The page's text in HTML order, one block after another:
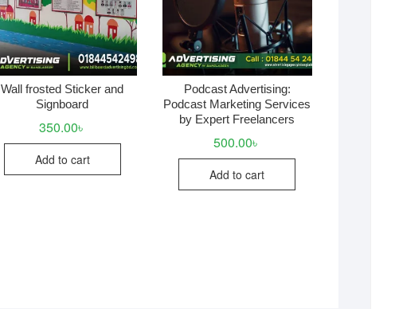
Wall frosted Sticker and
Signboard
350.00৳
Add to cart
Podcast Advertising:
Podcast Marketing Services
by Expert Freelancers
500.00৳
Add to cart